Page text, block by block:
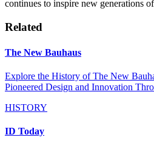
continues to inspire new generations
Related
The New Bauhaus
Explore the History of The New
Pioneered Design and Innovation
HISTORY
ID Today